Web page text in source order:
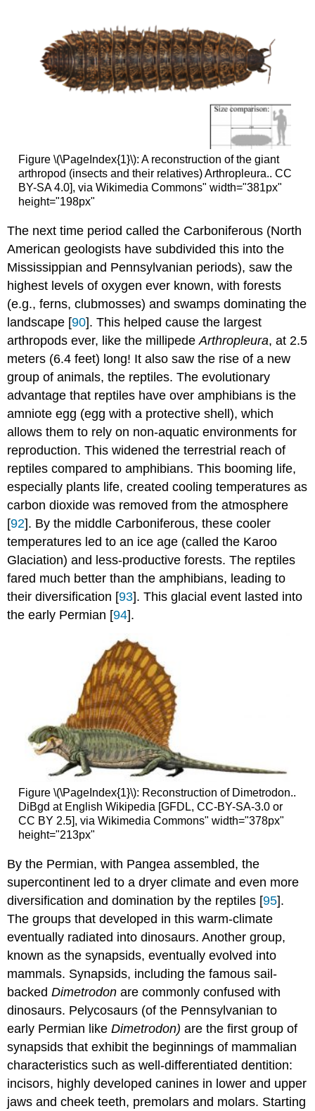
Figure \(\PageIndex{1}\): A reconstruction of the giant
arthropod (insects and their relatives) Arthropleura.. CC
BY-SA 4.0], via Wikimedia Commons" width="381px"
height="198px"
The next time period called the Carboniferous (North
American geologists have subdivided this into the
Mississippian and Pennsylvanian periods), saw the
highest levels of oxygen ever known, with forests
(e.g., ferns, clubmosses) and swamps dominating the
landscape [90]. This helped cause the largest
arthropods ever, like the millipedeArthropleura, at 2.5
meters (6.4 feet) long! It also saw the rise of a new
group of animals, the reptiles. The evolutionary
advantage that reptiles have over amphibians is the
amniote egg (egg with a protective shell), which
allows them to rely on non-aquatic environments for
reproduction. This widened the terrestrial reach of
reptiles compared to amphibians. This booming life,
especially plants life, created cooling temperatures as
carbon dioxide was removed from the atmosphere
[92]. By the middle Carboniferous, these cooler
temperatures led to an ice age (called the Karoo
Glaciation) and less-productive forests. The reptiles
fared much better than the amphibians, leading to
their diversification [93]. This glacial event lasted into
the early Permian [94].
Figure \(\PageIndex{1}\): Reconstruction of Dimetrodon..
DiBgd at English Wikipedia [GFDL, CC-BY-SA-3.0 or
CC BY 2.5], via Wikimedia Commons" width="378px"
height="213px"
By the Permian, with Pangea assembled, the
supercontinent led to a dryer climate and even more
diversification and domination by the reptiles [95].
The groups that developed in this warm-climate
eventually radiated into dinosaurs. Another group,
known as the synapsids, eventually evolved into
mammals. Synapsids, including the famous sail-
backedDimetrodon are commonly confused with
dinosaurs. Pelycosaurs (of the Pennsylvanian to
early Permian likeDimetrodon)are the first group of
synapsids that exhibit the beginnings of mammalian
characteristics such as well-differentiated dentition:
incisors, highly developed canines in lower and upper
jaws and cheek teeth, premolars and molars. Starting